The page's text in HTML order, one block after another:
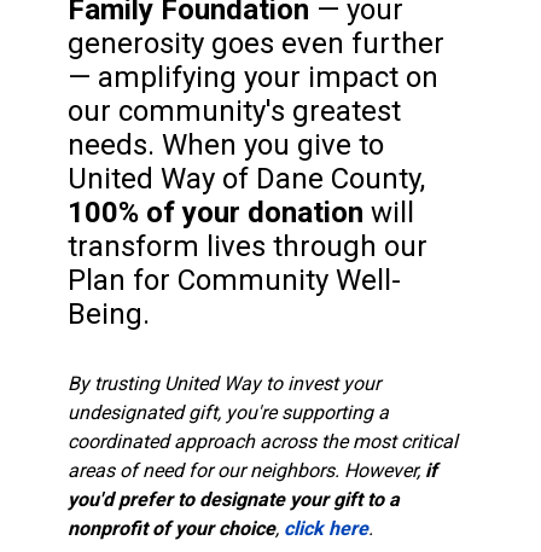
Family Foundation — your
generosity goes even further
— amplifying your impact on
our community's greatest
needs. When you give to
United Way of Dane County,
100% of your donation will
transform lives through our
Plan for Community Well-
Being.
By trusting United Way to invest your
undesignated gift, you're supporting a
coordinated approach across the most critical
areas of need for our neighbors. However, if
you'd prefer to designate your gift to a
nonprofit of your choice, click here.